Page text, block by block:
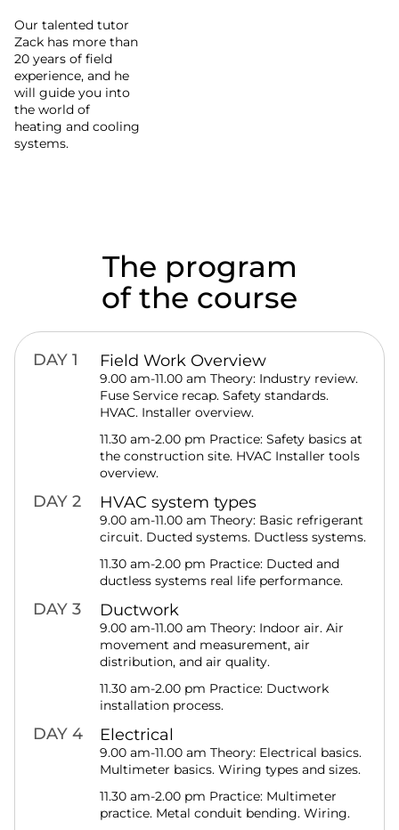
Our talented tutor
Zack has more than
20 years of field
experience, and he
will guide you into
the world of
heating and cooling
systems.
The program
of the course
DAY 1 Field Work Overview
9.00 am-11.00 am Theory: Industry review.
Fuse Service recap. Safety standards.
HVAC. Installer overview.
11.30 am-2.00 pm Practice: Safety basics at
the construction site. HVAC Installer tools
overview.
DAY 2 HVAC system types
9.00 am-11.00 am Theory: Basic refrigerant
circuit. Ducted systems. Ductless systems.
11.30 am-2.00 pm Practice: Ducted and
ductless systems real life performance.
DAY 3 Ductwork
9.00 am-11.00 am Theory: Indoor air. Air
movement and measurement, air
distribution, and air quality.
11.30 am-2.00 pm Practice: Ductwork
installation process.
DAY 4 Electrical
9.00 am-11.00 am Theory: Electrical basics.
Multimeter basics. Wiring types and sizes.
11.30 am-2.00 pm Practice: Multimeter
practice. Metal conduit bending. Wiring.